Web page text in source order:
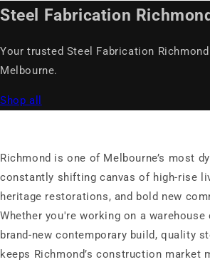
Steel Fabrication Richmond
Your trusted Steel Fabrication
Melbourne.
Shop all
Richmond is one of Melbourne’s most
constantly shifting canvas of high-rise
heritage restorations, and bold new
Whether you're working on a
brand-new contemporary build, quality
keeps Richmond’s construction market